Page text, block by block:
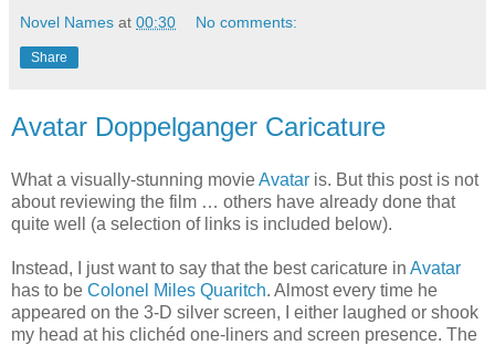
Novel Names at 00:30 No comments:
Share
Avatar Doppelganger Caricature
What a visually-stunning movieAvatar is. But this post is not
about reviewing the film … others have already done that
quite well (a selection of links is included below).
Instead, I just want to say that the best caricature in Avatar
has to be Colonel Miles Quaritch. Almost every time he
appeared on the 3-D silver screen, I either laughed or shook
my head at his clichéd one-liners and screen presence. The